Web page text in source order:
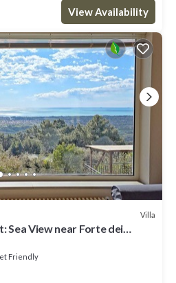
View Availability
Villa
Sea View near Forte dei
Friendly